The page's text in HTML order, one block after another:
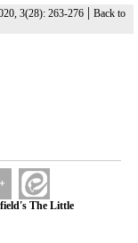
3(28): 263-276| Back to
The Little